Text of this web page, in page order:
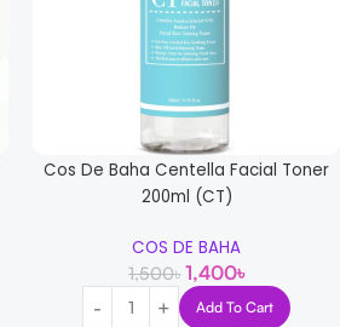
Cos De Baha Centella Facial Toner
200ml (CT)
COS DE BAHA
1,500৳ 1,400৳
Add To Cart